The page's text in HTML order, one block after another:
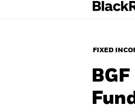
FIXED